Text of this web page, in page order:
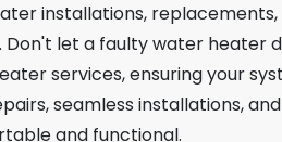
installations,
Don't let a faulty water heater
services, ensuring your
seamless installations,
and functional.